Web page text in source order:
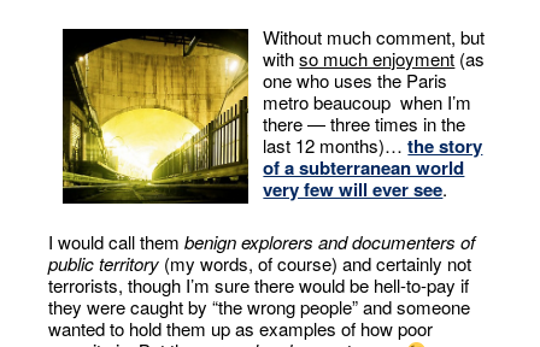
Without much comment, but
withso much enjoyment (as
one who uses the Paris
metro beaucoup when I’m
there — three times in the
last 12 months)…the story
of a subterranean world
very few will ever see.
I would call thembenign explorers and documenters of
public territory (my words, of course) and certainly not
terrorists, though I’m sure there would be hell-to-pay if
they were caught by “the wrong people” and someone
wanted to hold them up as examples of how poor